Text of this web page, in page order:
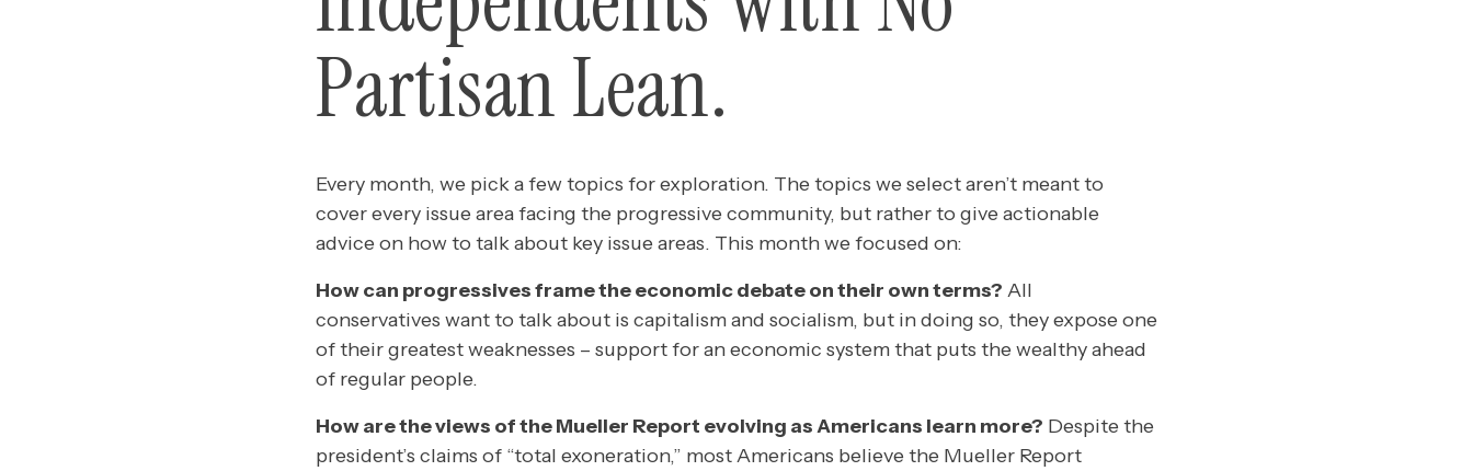
Partisan Lean.
Every month, we pick a few topics for exploration. The topics we select aren’t meant to
cover every issue area facing the progressive community, but rather to give actionable
advice on how to talk about key issue areas. This month we focused on:
How can progressives frame the economic debate on their own terms? All
conservatives want to talk about is capitalism and socialism, but in doing so, they expose one
of their greatest weaknesses – support for an economic system that puts the wealthy ahead
of regular people.
How are the views of the Mueller Report evolving as Americans learn more? Despite the
president’s claims of “total exoneration,” most Americans believe the Mueller Report